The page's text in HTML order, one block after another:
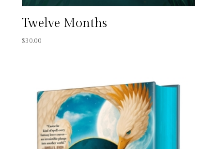
Twelve Months
$30.00